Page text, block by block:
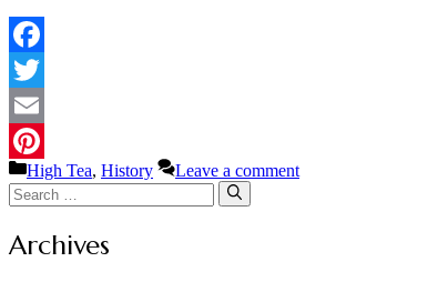
Facebook
Twitter
Email
Pinterest
Categories
High Tea, History
Leave a comment
Search
for:
Archives